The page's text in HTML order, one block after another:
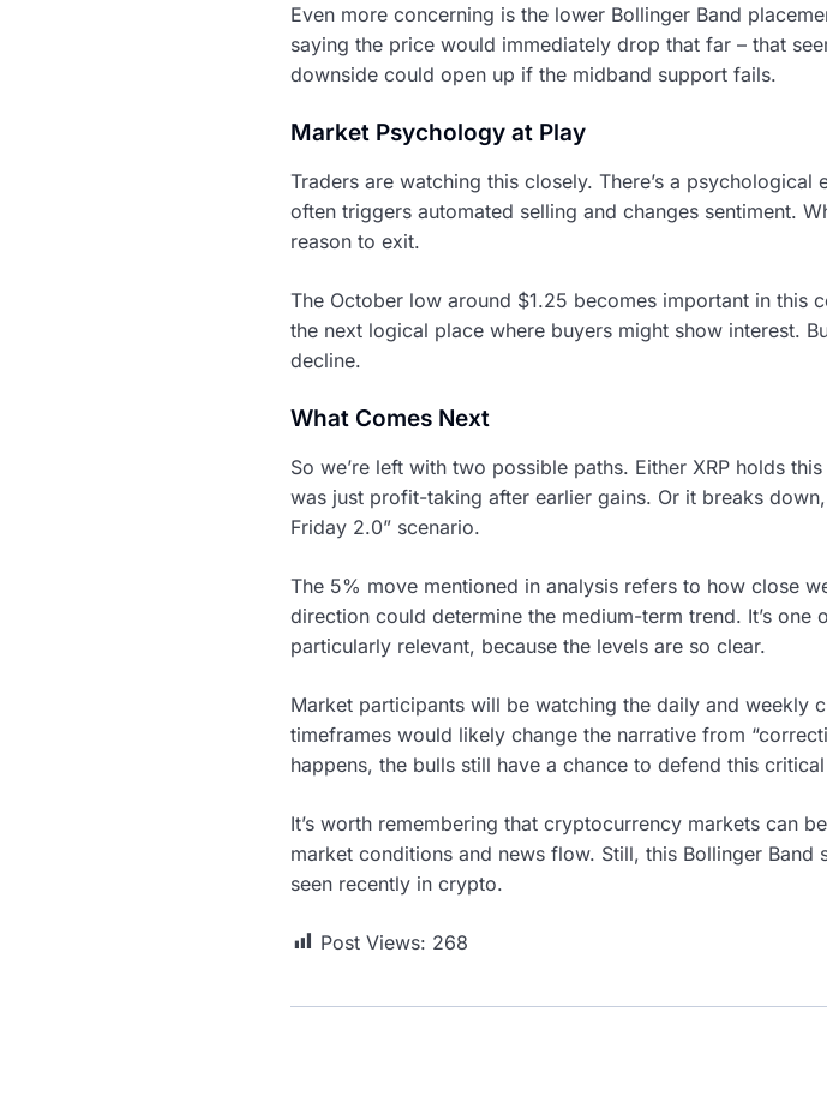
Even more concerning is the lower Bollinger Band
saying the price would immediately drop that far – that
downside could open up if the midband support fails.
Market Psychology at Play
Traders are watching this closely. There’s a
often triggers automated selling and changes sentiment.
reason to exit.
The October low around $1.25 becomes important in this
the next logical place where buyers might show interest.
decline.
What Comes Next
So we’re left with two possible paths. Either XRP holds
was just profit-taking after earlier gains. Or it breaks
Friday 2.0” scenario.
The 5% move mentioned in analysis refers to how close
direction could determine the medium-term trend. It’s
particularly relevant, because the levels are so clear.
Market participants will be watching the daily and weekly
timeframes would likely change the narrative from
happens, the bulls still have a chance to defend this
It’s worth remembering that cryptocurrency markets can
market conditions and news flow. Still, this Bollinger Band
seen recently in crypto.
Post Views: 268